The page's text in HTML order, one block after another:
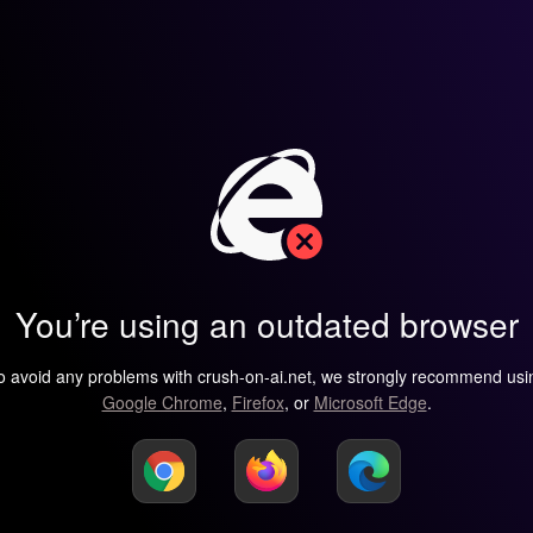
You’re using an outdated browser
avoid any problems with crush-on-ai.net, we strongly recommend
Google Chrome, Firefox, or Microsoft Edge.